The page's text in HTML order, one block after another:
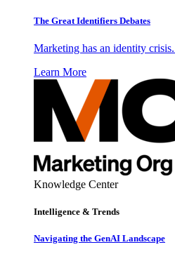
The Great Identifiers Debates
Marketing has an identity
Learn More
Knowledge Center
Intelligence & Trends
Navigating the GenAI Landscape